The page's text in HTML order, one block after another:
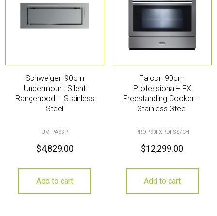
Schweigen 90cm
Undermount Silent
Rangehood – Stainless
Steel
UM-PA9SP
$4,829.00
Add to cart
Falcon 90cm
Professional+ FX
Freestanding Cooker –
Stainless Steel
PROP90FXPDFSS/CH
$12,299.00
Add to cart